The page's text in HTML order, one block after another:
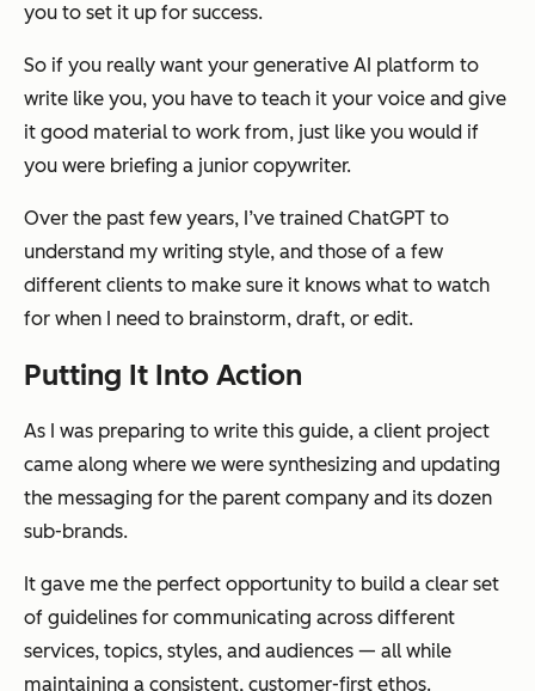
you to set it up for success.
So if you really want your generative AI platform to
write like you, you have to teach it your voice and give
it good material to work from, just like you would if
you were briefing a junior copywriter.
Over the past few years, I’ve trained ChatGPT to
understand my writing style, and those of a few
different clients to make sure it knows what to watch
for when I need to brainstorm, draft, or edit.
Putting It Into Action
As I was preparing to write this guide, a client project
came along where we were synthesizing and updating
the messaging for the parent company and its dozen
sub-brands.
It gave me the perfect opportunity to build a clear set
of guidelines for communicating across different
services, topics, styles, and audiences — all while
maintaining a consistent, customer-first ethos.